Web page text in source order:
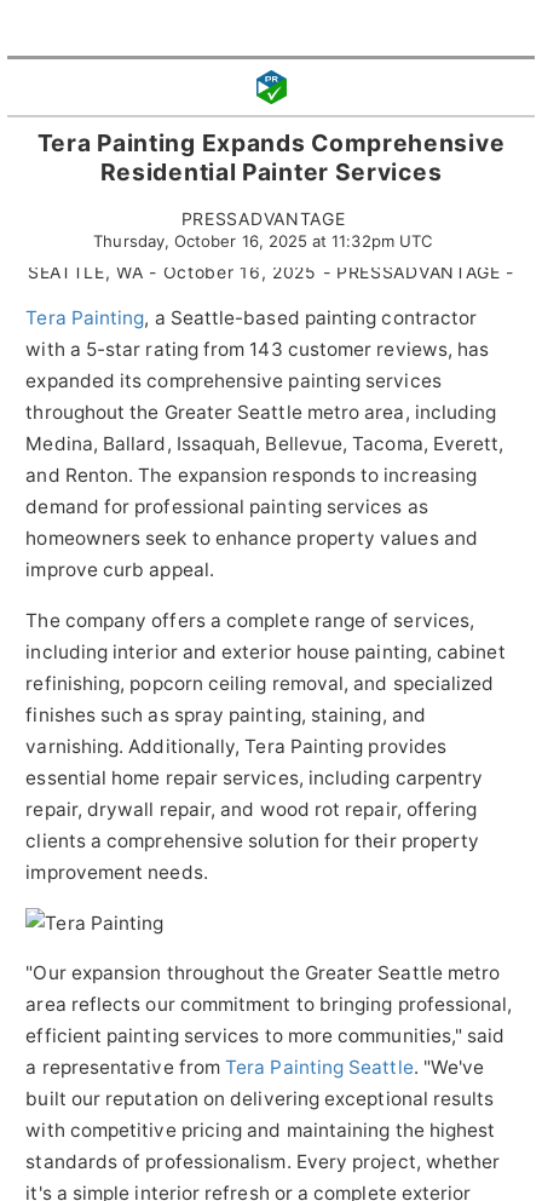
Tera Painting Expands Comprehensive
Residential Painter Services
PRESSADVANTAGE
Thursday, October 16, 2025 at 11:32pm UTC
SEATTLE, WA - October 16, 2025 - PRESSADVANTAGE -
Tera Painting, a Seattle-based painting contractor
with a 5-star rating from 143 customer reviews, has
expanded its comprehensive painting services
throughout the Greater Seattle metro area, including
Medina, Ballard, Issaquah, Bellevue, Tacoma, Everett,
and Renton. The expansion responds to increasing
demand for professional painting services as
homeowners seek to enhance property values and
improve curb appeal.
The company offers a complete range of services,
including interior and exterior house painting, cabinet
refinishing, popcorn ceiling removal, and specialized
finishes such as spray painting, staining, and
varnishing. Additionally, Tera Painting provides
essential home repair services, including carpentry
repair, drywall repair, and wood rot repair, offering
clients a comprehensive solution for their property
improvement needs.
"Our expansion throughout the Greater Seattle metro
area reflects our commitment to bringing professional,
efficient painting services to more communities," said
a representative fromTera Painting Seattle. "We've
built our reputation on delivering exceptional results
with competitive pricing and maintaining the highest
standards of professionalism. Every project, whether
it's a simple interior refresh or a complete exterior